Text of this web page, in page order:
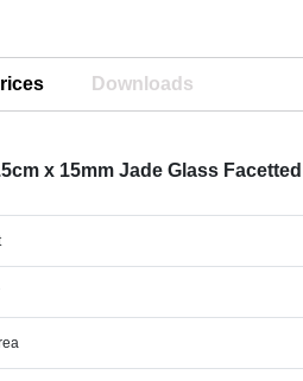
Downloads
x 15mm Jade Glass